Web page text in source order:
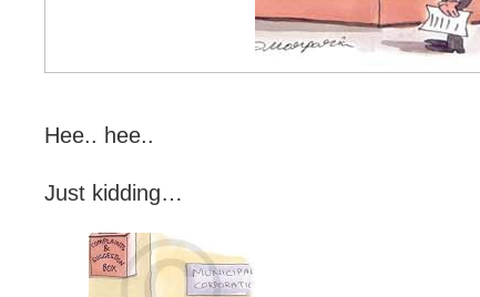
Hee.. hee..
Just kidding…